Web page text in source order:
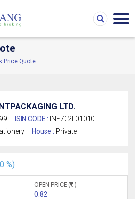
Price Quote
LTD.
ISIN CODE : INE702L01010
House : Private
%)
OPEN PRICE ( )
0.82